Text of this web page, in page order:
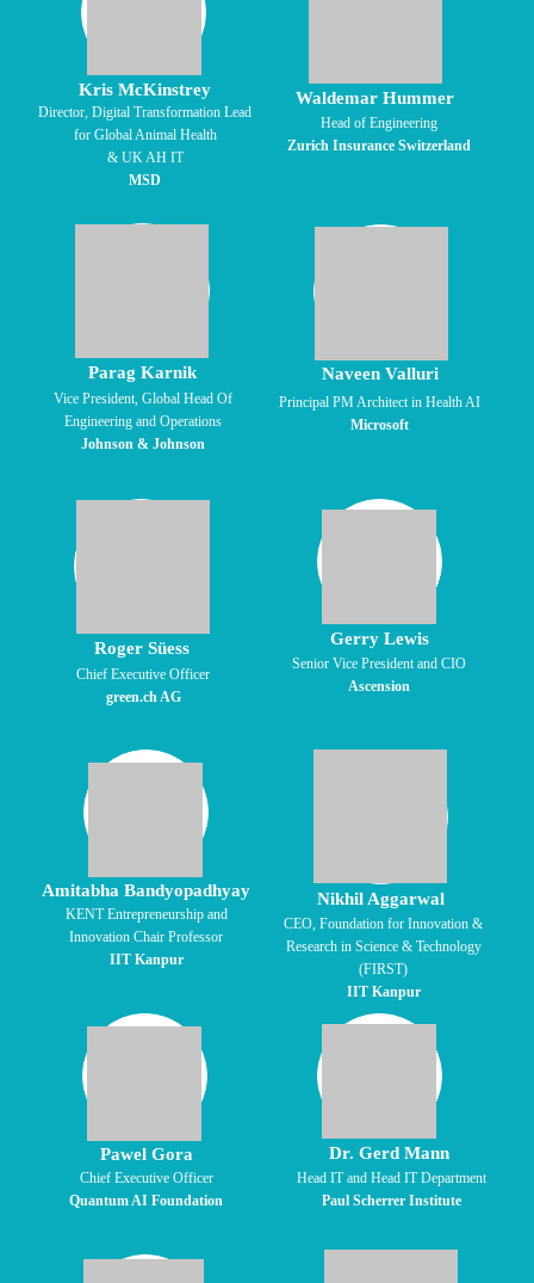
Kris McKinstrey
Director, Digital Transformation Lead
for Global Animal Health
& UK AH IT
MSD
Waldemar Hummer
Head of Engineering
Zurich Insurance Switzerland
Parag Karnik
Vice President, Global Head Of
Engineering and Operations
Johnson & Johnson
Naveen Valluri
Principal PM Architect in Health AI
Microsoft
Roger Süess
Chief Executive Officer
green.ch AG
Gerry Lewis
Senior Vice President and CIO
Ascension
Amitabha Bandyopadhyay
KENT Entrepreneurship and
Innovation Chair Professor
IIT Kanpur
Nikhil Aggarwal
CEO, Foundation for Innovation &
Research in Science & Technology
(FIRST)
IIT Kanpur
Pawel Gora
Chief Executive Officer
Quantum AI Foundation
Dr. Gerd Mann
Head IT and Head IT Department
Paul Scherrer Institute